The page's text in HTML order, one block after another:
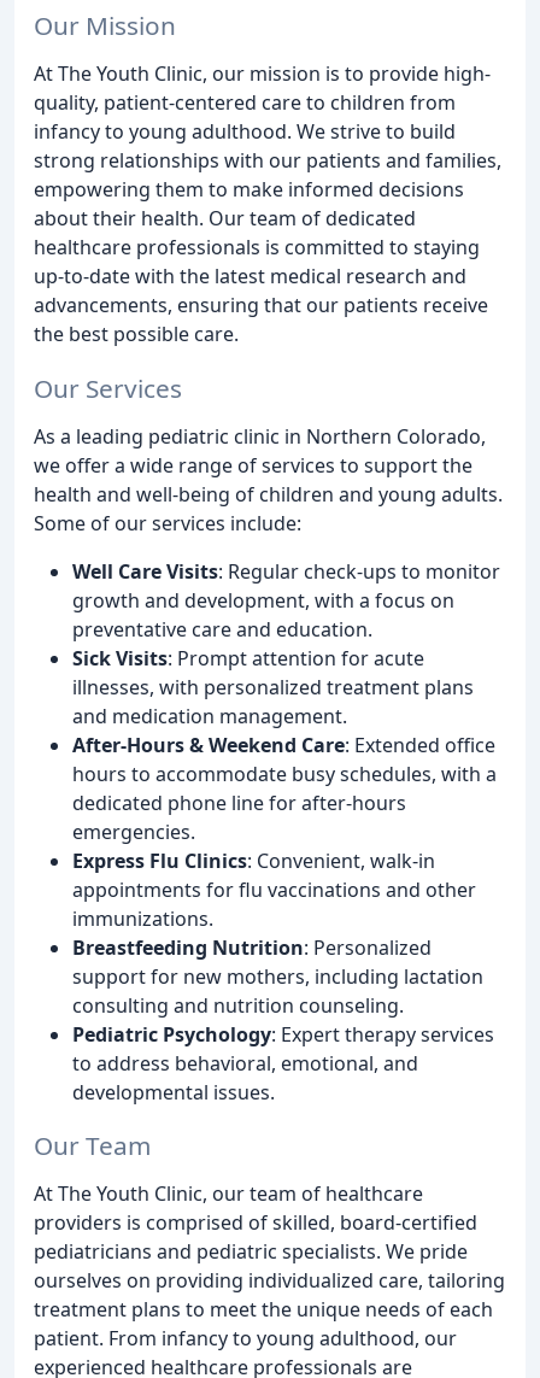
Our Mission
At The Youth Clinic, our mission is to provide high-
quality, patient-centered care to children from
infancy to young adulthood. We strive to build
strong relationships with our patients and families,
empowering them to make informed decisions
about their health. Our team of dedicated
healthcare professionals is committed to staying
up-to-date with the latest medical research and
advancements, ensuring that our patients receive
the best possible care.
Our Services
As a leading pediatric clinic in Northern Colorado,
we offer a wide range of services to support the
health and well-being of children and young adults.
Some of our services include:
Well Care Visits: Regular check-ups to monitor
growth and development, with a focus on
preventative care and education.
Sick Visits: Prompt attention for acute
illnesses, with personalized treatment plans
and medication management.
After-Hours & Weekend Care: Extended office
hours to accommodate busy schedules, with a
dedicated phone line for after-hours
emergencies.
Express Flu Clinics: Convenient, walk-in
appointments for flu vaccinations and other
immunizations.
Breastfeeding Nutrition: Personalized
support for new mothers, including lactation
consulting and nutrition counseling.
Pediatric Psychology: Expert therapy services
to address behavioral, emotional, and
developmental issues.
Our Team
At The Youth Clinic, our team of healthcare
providers is comprised of skilled, board-certified
pediatricians and pediatric specialists. We pride
ourselves on providing individualized care, tailoring
treatment plans to meet the unique needs of each
patient. From infancy to young adulthood, our
experienced healthcare professionals are